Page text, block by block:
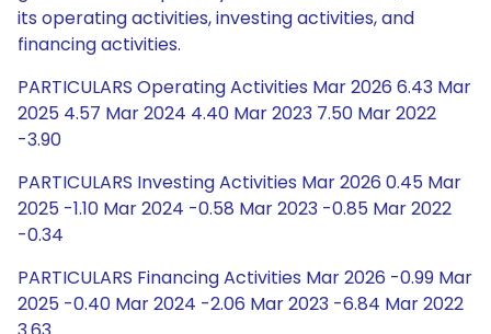
its operating activities, investing activities, and
financing activities.
PARTICULARS Operating Activities Mar 2026 6.43 Mar
2025 4.57 Mar 2024 4.40 Mar 2023 7.50 Mar 2022
-3.90
PARTICULARS Investing Activities Mar 2026 0.45 Mar
2025 -1.10 Mar 2024 -0.58 Mar 2023 -0.85 Mar 2022
-0.34
PARTICULARS Financing Activities Mar 2026 -0.99 Mar
2025 -0.40 Mar 2024 -2.06 Mar 2023 -6.84 Mar 2022